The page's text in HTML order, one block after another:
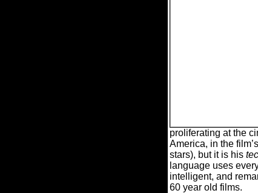
proliferating at the
America, in the
stars), but it is his
language uses
intelligent, and
60 year old films.